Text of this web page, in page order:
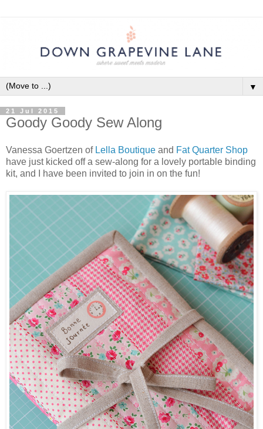
▼
21 Jul 2015
Goody Goody Sew Along
Vanessa Goertzen of Lella Boutique and Fat Quarter Shop
have just kicked off a sew-along for a lovely portable binding
kit, and I have been invited to join in on the fun!